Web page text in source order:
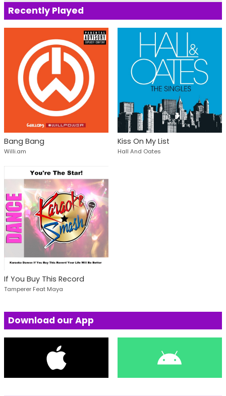
Recently Played
Bang Bang
Willi.am
Kiss On My List
Hall And Oates
If You Buy This Record
Tamperer Feat Maya
Download our App